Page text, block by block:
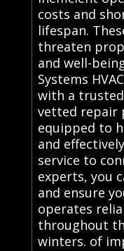
costs and
lifespan.
threaten
and well-
Systems
with a
vetted repair
equipped to
and
service to
experts, you
and ensure
operates
throughout
winters. of